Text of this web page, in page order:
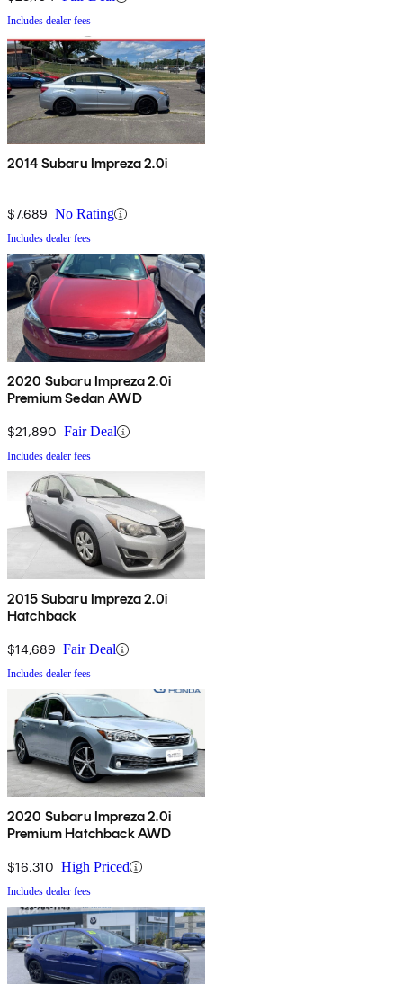
Includes dealer fees
2014 Subaru Impreza 2.0i
$7,689 No Rating
Includes dealer fees
2020 Subaru Impreza 2.0i
Premium Sedan AWD
$21,890 Fair Deal
Includes dealer fees
2015 Subaru Impreza 2.0i
Hatchback
$14,689 Fair Deal
Includes dealer fees
2020 Subaru Impreza 2.0i
Premium Hatchback AWD
$16,310 High Priced
Includes dealer fees